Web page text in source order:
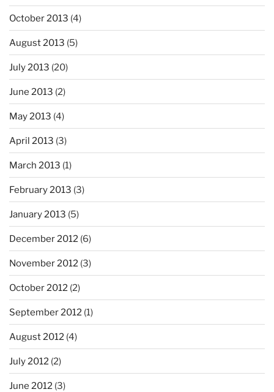
October 2013 (4)
August 2013 (5)
July 2013 (20)
June 2013 (2)
May 2013 (4)
April 2013 (3)
March 2013 (1)
February 2013 (3)
January 2013 (5)
December 2012 (6)
November 2012 (3)
October 2012 (2)
September 2012 (1)
August 2012 (4)
July 2012 (2)
June 2012 (3)